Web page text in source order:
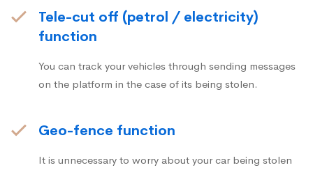
Tele-cut off (petrol / electricity)
function
You can track your vehicles through sending messages
on the platform in the case of its being stolen.
Geo-fence function
It is unnecessary to worry about your car being stolen